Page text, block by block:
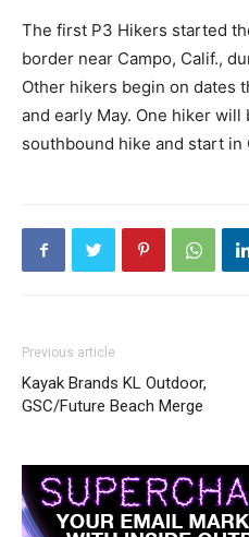
The first P3 Hikers started
border near Campo, Calif.,
Other hikers begin on dates
and early May. One hiker will
southbound hike and start in
Previous article
Kayak Brands KL Outdoor,
GSC/Future Beach Merge